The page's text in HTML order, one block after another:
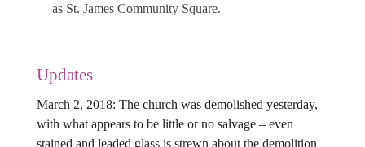
as St. James Community Square.
Updates
March 2, 2018: The church was demolished yesterday,
with what appears to be little or no salvage – even
stained and leaded glass is strewn about the demolition